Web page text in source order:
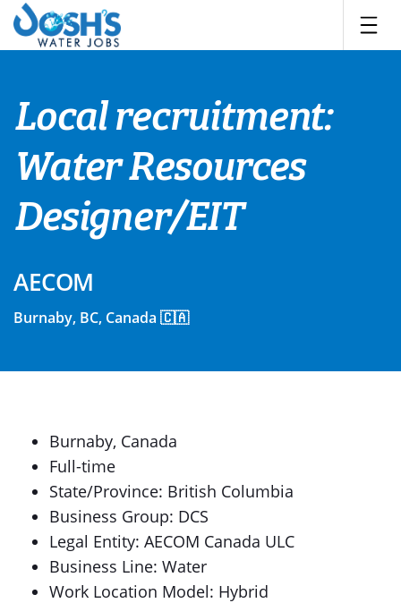
Skip
content
Local recruitment:
Water Resources
Designer/EIT
AECOM
Burnaby, BC, Canada 🇨🇦
Burnaby, Canada
Full-time
State/Province: British Columbia
Business Group: DCS
Legal Entity: AECOM Canada ULC
Business Line: Water
Work Location Model: Hybrid